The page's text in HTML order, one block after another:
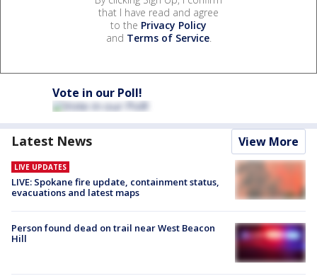
that I have read and agree
to the Privacy Policy
and Terms of Service.
Vote in our Poll!
Latest News View More
LIVE UPDATES
LIVE: Spokane fire update, containment status,
evacuations and latest maps
Person found dead on trail near West Beacon
Hill